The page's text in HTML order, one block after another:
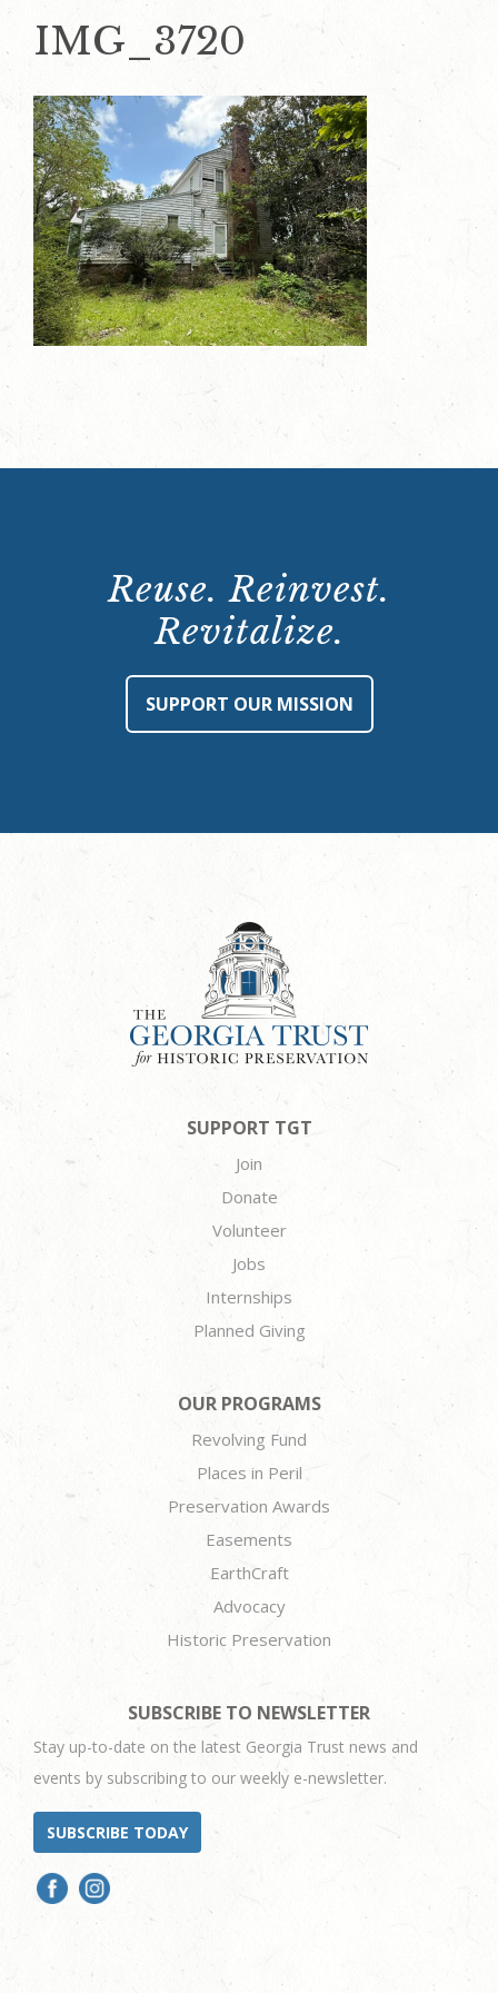
IMG_3720
Reuse. Reinvest.
Revitalize.
SUPPORT OUR MISSION
SUPPORT TGT
Join
Donate
Volunteer
Jobs
Internships
Planned Giving
OUR PROGRAMS
Revolving Fund
Places in Peril
Preservation Awards
Easements
EarthCraft
Advocacy
Historic Preservation
SUBSCRIBE TO NEWSLETTER
Stay up-to-date on the latest Georgia Trust news and
events by subscribing to our weekly e-newsletter.
SUBSCRIBE TODAY